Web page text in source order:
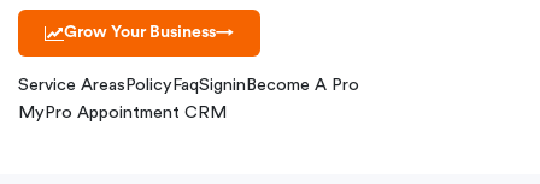
Grow Your Business→
Service Areas Policy FaqSignin Become A Pro
MyPro Appointment CRM